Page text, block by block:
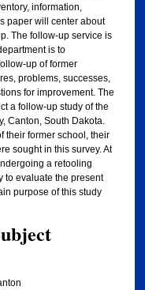
information,
paper will center about
The follow-up service is
is to
up of former
problems, successes,
for improvement. The
a follow-up study of the
Canton, South Dakota.
their former school, their
sought in this survey. At
a retooling
to evaluate the present
purpose of this study